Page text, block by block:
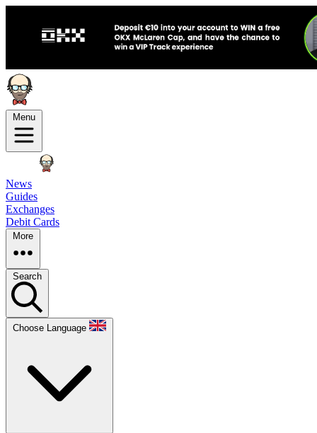
Menu
News
Guides
Exchanges
Debit Cards
More
Search
Choose Language